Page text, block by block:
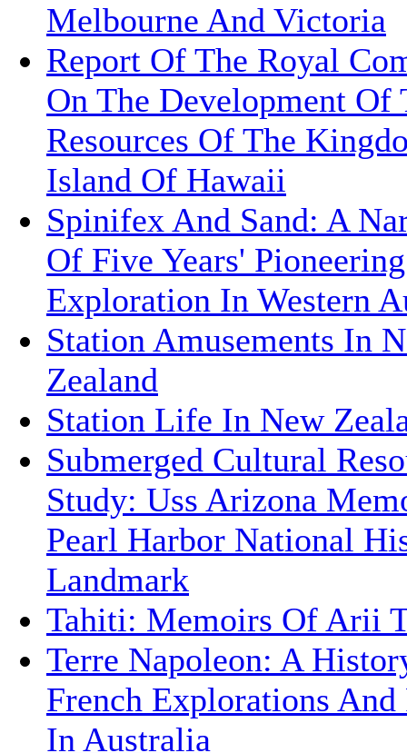
Melbourne And Victoria
Report Of The Royal
On The Development Of
Resources Of The
Island Of Hawaii
Spinifex And Sand: A
Of Five Years'
Exploration In Western
Station Amusements In
Zealand
Station Life In New
Submerged Cultural
Study: Uss Arizona
Pearl Harbor National
Landmark
Tahiti: Memoirs Of Arii
Terre Napoleon: A
French Explorations And
In Australia